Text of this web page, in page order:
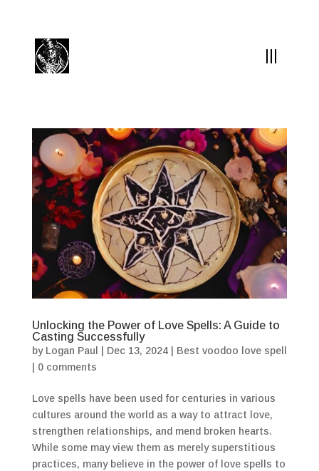
Unlocking the Power of Love Spells: A Guide to
Casting Successfully
by Logan Paul Dec 13, 2024| Best voodoo love spell
0 comments
Love spells have been used for centuries in various
cultures around the world as a way to attract love,
strengthen relationships, and mend broken hearts.
While some may view them as merely superstitious
practices, many believe in the power of love spells to